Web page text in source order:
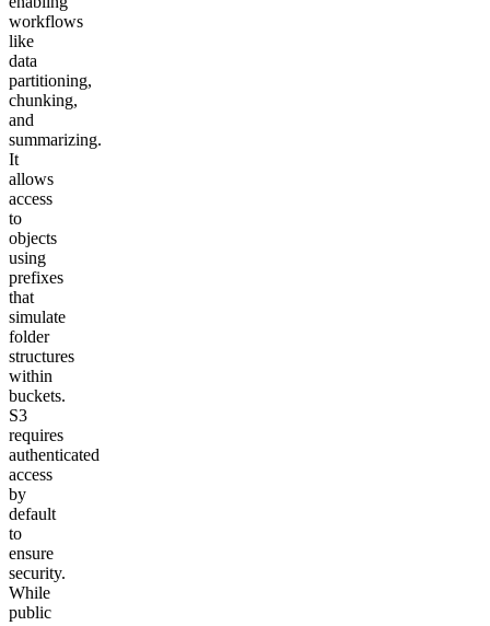
workflows
like
data
partitioning,
chunking,
and
summarizing.
It
allows
access
to
objects
using
prefixes
that
simulate
folder
structures
within
buckets.
S3
requires
authenticated
access
by
default
to
ensure
security.
While
public